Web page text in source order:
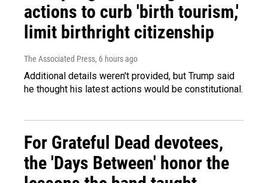
actions to curb 'birth tourism,'
limit birthright citizenship
The Associated Press, 6 hours ago
Additional details weren't provided, but Trump said
he thought his latest actions would be constitutional.
For Grateful Dead devotees,
the 'Days Between' honor the